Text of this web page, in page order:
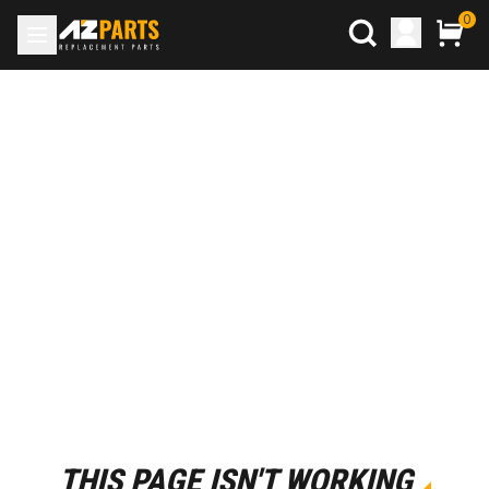
0
THIS PAGE ISN'T WORKING